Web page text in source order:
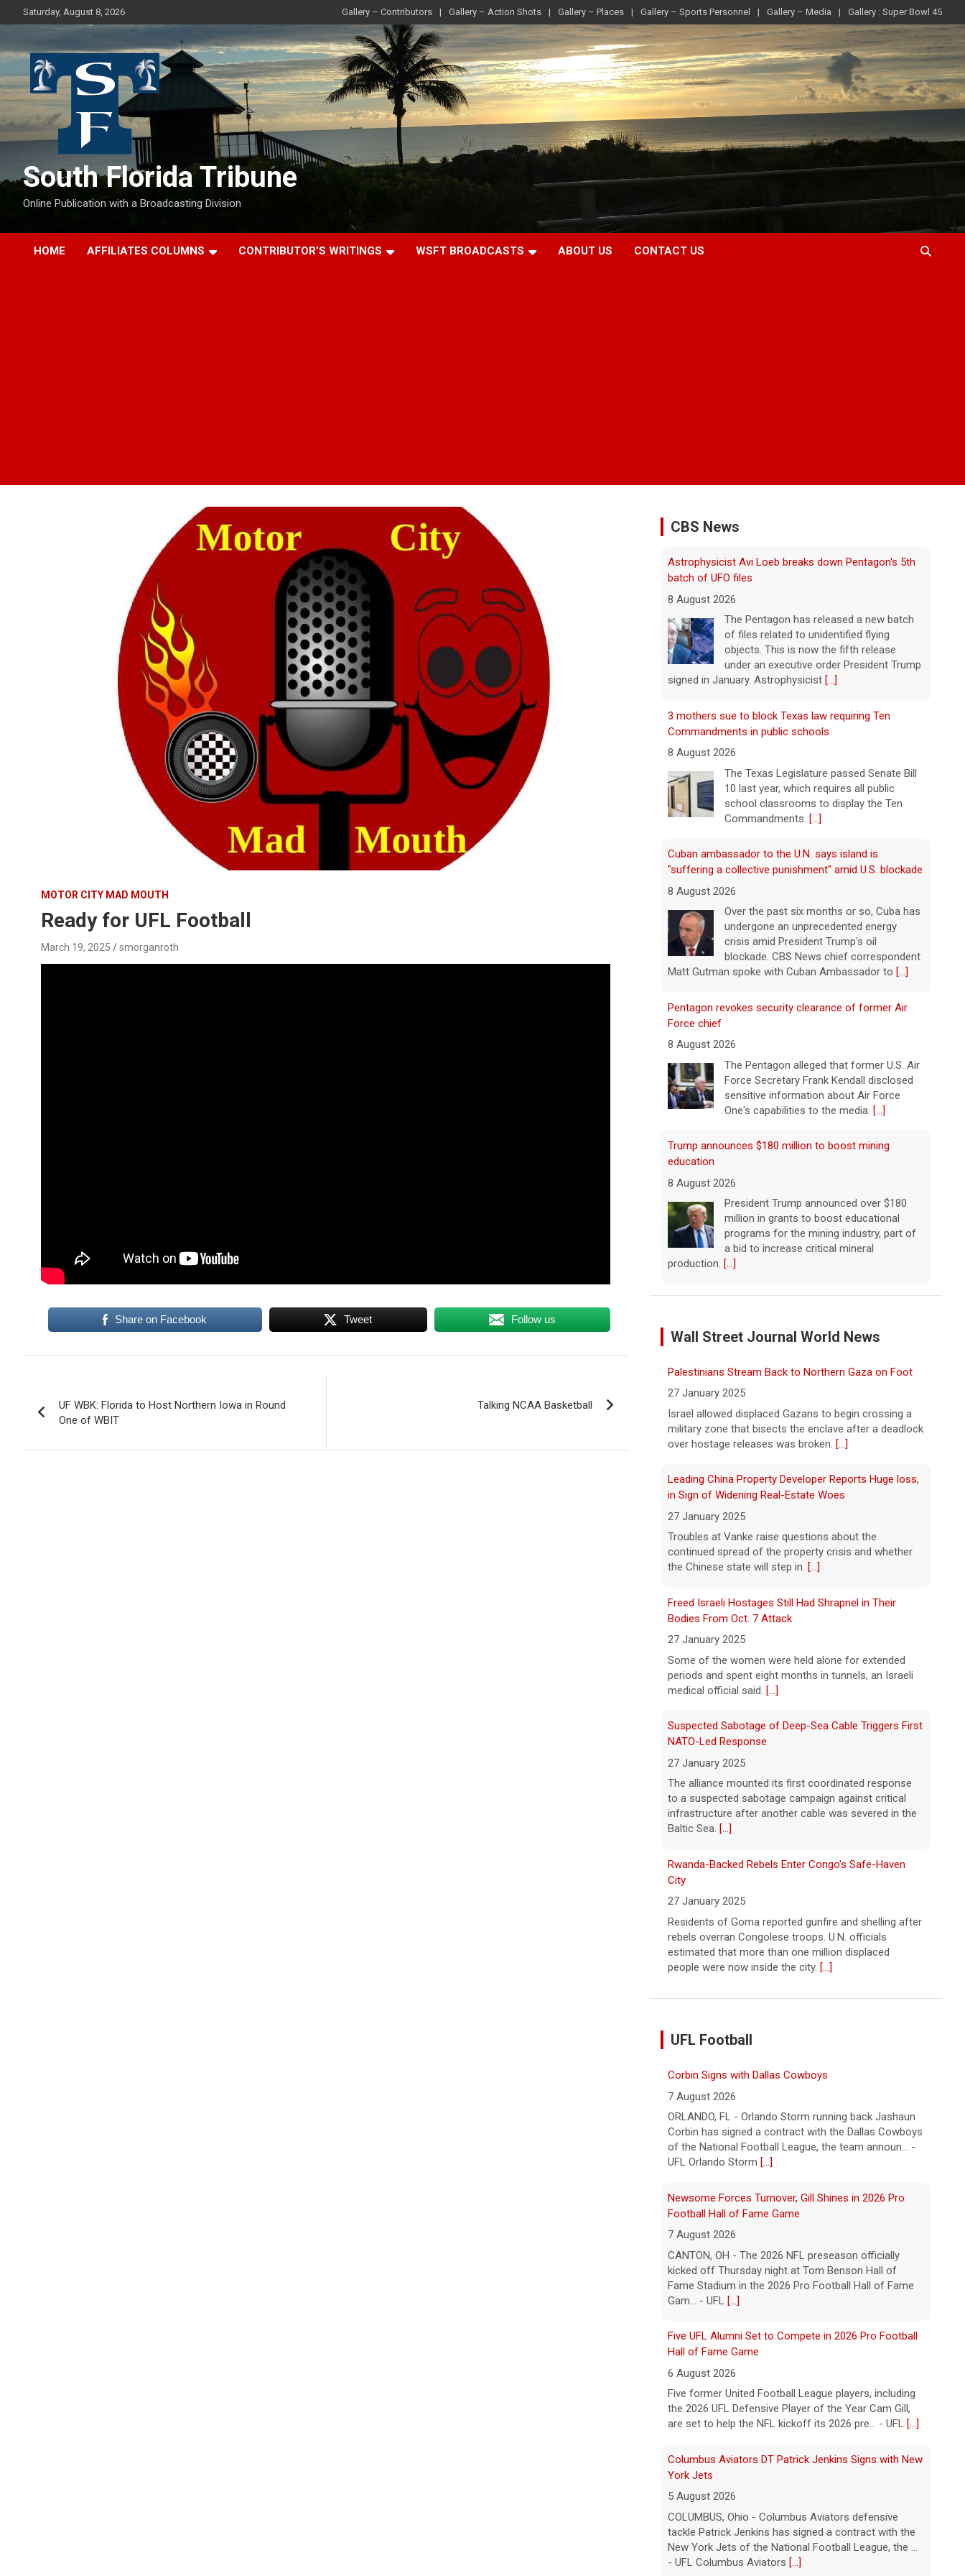
to
Saturday, August 8, 2026 Gallery – Contributors Gallery – Action Shots Gallery – Places Gallery – Sports Personnel Gallery – Media Gallery : Super Bowl 45
South Florida Tribune
Online Publication with a Broadcasting Division
HOME AFFILIATES COLUMNS CONTRIBUTOR’S WRITINGS WSFT BROADCASTS ABOUT US CONTACT US
MOTOR CITY MAD MOUTH
Ready for UFL Football
March 19, 2025 smorganroth
Share on Facebook Tweet Follow us
navigation
UF WBK: Florida to Host Northern Iowa in Round
One of WBIT
Talking NCAA Basketball
CBS News
Astrophysicist Avi Loeb breaks down Pentagon's 5th
batch of UFO files
8 August 2026
The Pentagon has released a new batch
of files related to unidentified flying
objects. This is now the fifth release
under an executive order President Trump
signed in January. Astrophysicist [...]
3 mothers sue to block Texas law requiring Ten
Commandments in public schools
8 August 2026
The Texas Legislature passed Senate Bill
10 last year, which requires all public
school classrooms to display the Ten
Commandments. [...]
Cuban ambassador to the U.N. says island is
"suffering a collective punishment" amid U.S. blockade
8 August 2026
Over the past six months or so, Cuba has
undergone an unprecedented energy
crisis amid President Trump's oil
blockade. CBS News chief correspondent
Matt Gutman spoke with Cuban Ambassador to [...]
Pentagon revokes security clearance of former Air
Force chief
8 August 2026
The Pentagon alleged that former U.S. Air
Force Secretary Frank Kendall disclosed
sensitive information about Air Force
One's capabilities to the media. [...]
Trump announces $180 million to boost mining
education
8 August 2026
President Trump announced over $180
million in grants to boost educational
programs for the mining industry, part of
a bid to increase critical mineral
production. [...]
NBA player Brandon Clarke died from effects of
8 August 2026
Clarke died in May from the effects of
heroin and cocaine, authorities said
Water rationing begins in Puerto Rico amid drought
crisis: "It's brutal"
8 August 2026
Puerto Rico's massive rationing measure
comes amid a severe drought on top of
[...]
How a duck's friendship helped a golden retriever
8 August 2026
Justin and Tori Cannarelli of New York
with their two children and a dog. But they
also have one very unique member: a
duck.[...]
Wall Street Journal World News
Palestinians Stream Back to Northern Gaza on Foot
27 January 2025
Israel allowed displaced Gazans to begin crossing a
military zone that bisects the enclave after a deadlock
over hostage releases was broken. [...]
Leading China Property Developer Reports Huge loss,
in Sign of Widening Real-Estate Woes
27 January 2025
Troubles at Vanke raise questions about the
continued spread of the property crisis and whether
the Chinese state will step in. [...]
Freed Israeli Hostages Still Had Shrapnel in Their
Bodies From Oct. 7 Attack
27 January 2025
Some of the women were held alone for extended
periods and spent eight months in tunnels, an Israeli
medical official said. [...]
Suspected Sabotage of Deep-Sea Cable Triggers First
NATO-Led Response
27 January 2025
The alliance mounted its first coordinated response
to a suspected sabotage campaign against critical
infrastructure after another cable was severed in the
Baltic Sea. [...]
Rwanda-Backed Rebels Enter Congo's Safe-Haven
City
27 January 2025
Residents of Goma reported gunfire and shelling after
rebels overran Congolese troops. U.N. officials
estimated that more than one million displaced
people were now inside the city. [...]
UFL Football
Corbin Signs with Dallas Cowboys
7 August 2026
ORLANDO, FL - Orlando Storm running back Jashaun
Corbin has signed a contract with the Dallas Cowboys
of the National Football League, the team announ... -
UFL Orlando Storm [...]
Newsome Forces Turnover, Gill Shines in 2026 Pro
Football Hall of Fame Game
7 August 2026
CANTON, OH - The 2026 NFL preseason officially
kicked off Thursday night at Tom Benson Hall of
Fame Stadium in the 2026 Pro Football Hall of Fame
Gam... - UFL [...]
Five UFL Alumni Set to Compete in 2026 Pro Football
Hall of Fame Game
6 August 2026
Five former United Football League players, including
the 2026 UFL Defensive Player of the Year Cam Gill,
are set to help the NFL kickoff its 2026 pre... - UFL [...]
Columbus Aviators DT Patrick Jenkins Signs with New
York Jets
5 August 2026
COLUMBUS, Ohio - Columbus Aviators defensive
tackle Patrick Jenkins has signed a contract with the
New York Jets of the National Football League, the ...
- UFL Columbus Aviators [...]